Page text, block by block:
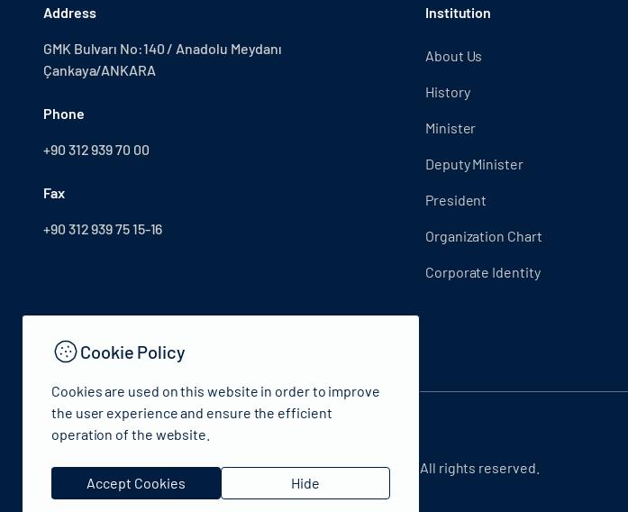
Address
GMK Bulvarı No:140 / Anadolu Meydanı
Çankaya/ANKARA
Phone
+90 312 939 70 00
Fax
+90 312 939 75 15-16
Institution
About Us
History
Minister
Deputy Minister
President
Organization Chart
Corporate Identity
© 2024 Republic of Türkiye Ministry of Culture and Tourism - All rights reserved.
Cookie Policy
Cookies are used on this website in order to improve
the user experience and ensure the efficient
operation of the website.
Accept Cookies Hide